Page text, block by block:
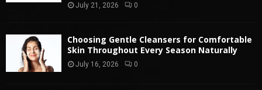
July 21, 2026 0
Choosing Gentle Cleansers for Comfortable
Skin Throughout Every Season Naturally
July 16, 2026 0